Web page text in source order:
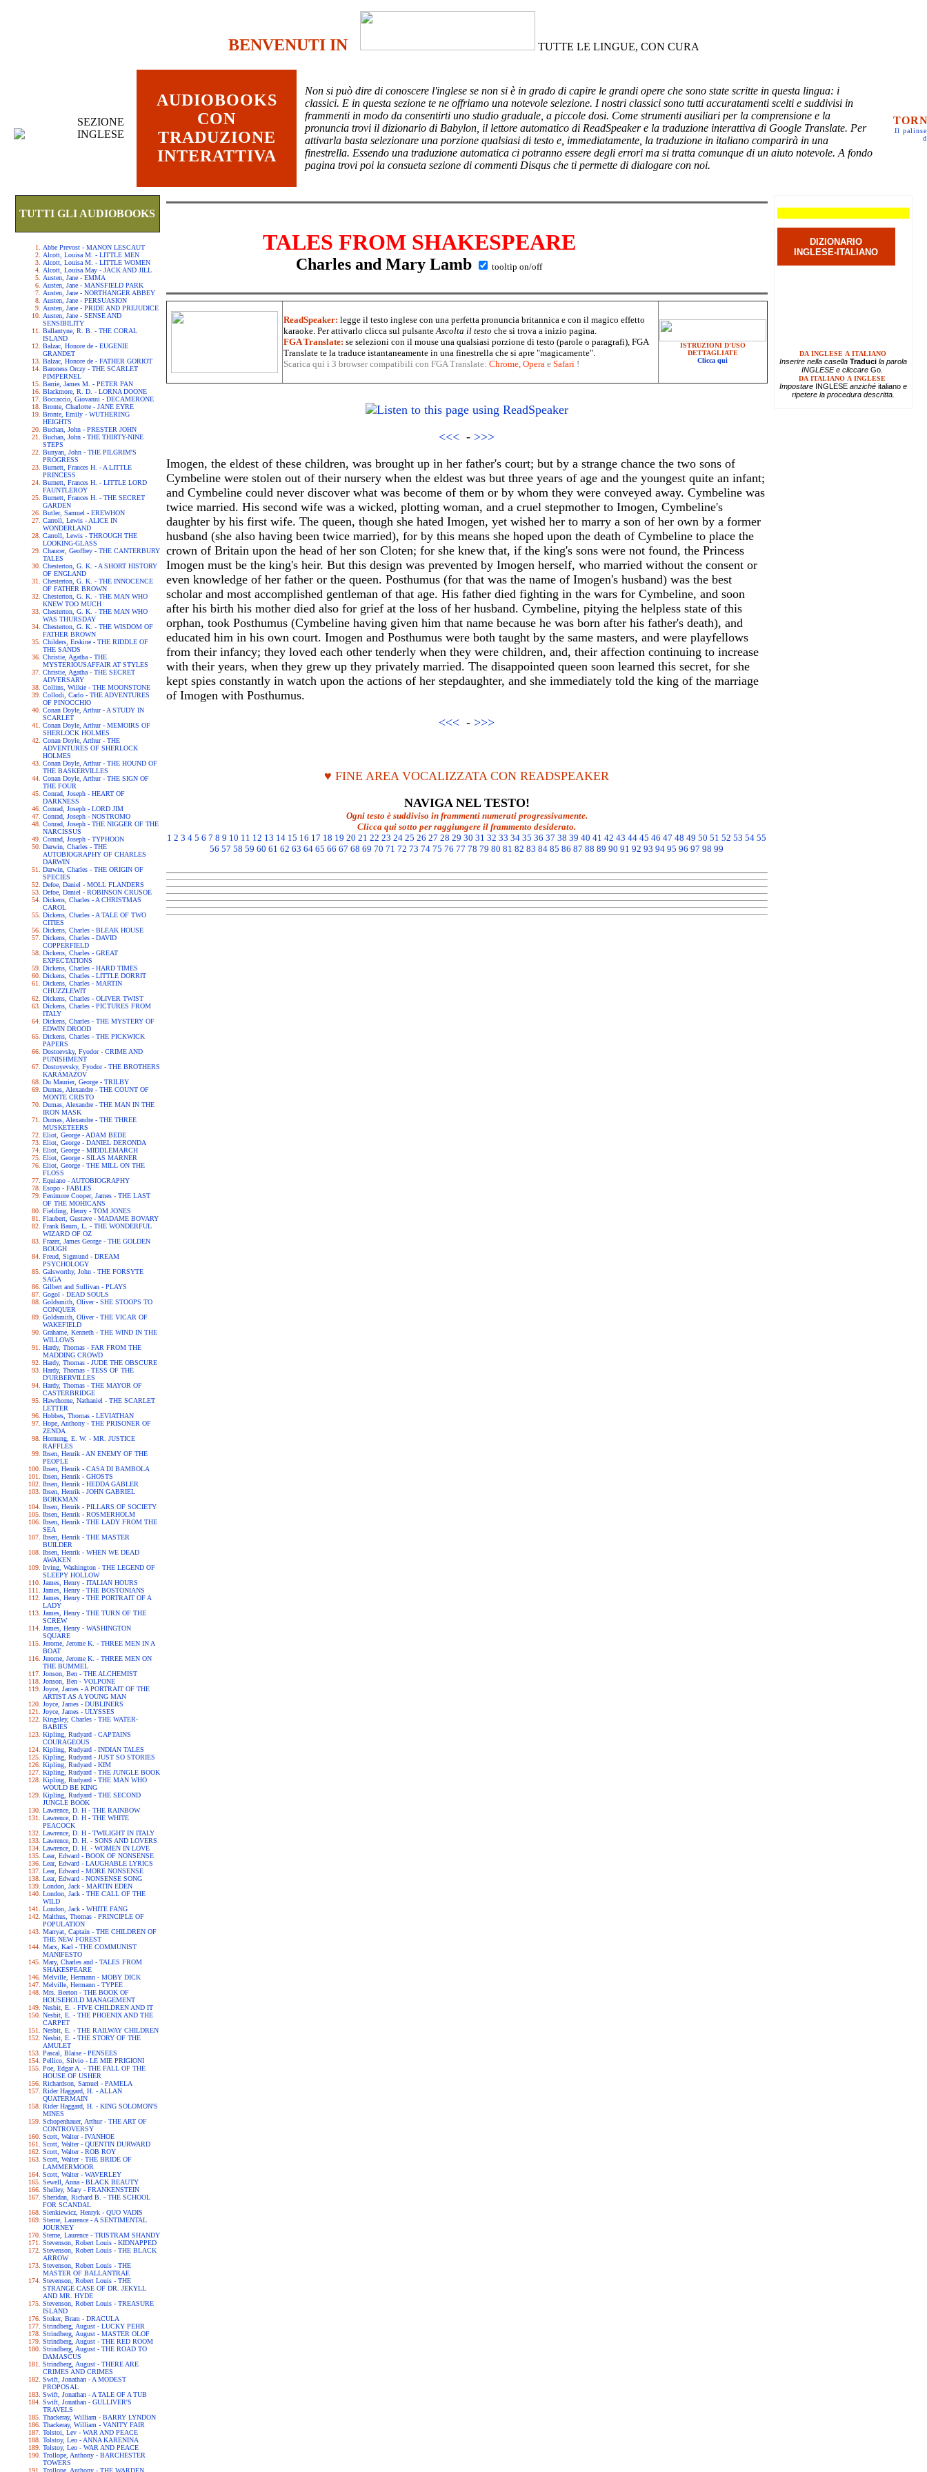
BENVENUTI IN TUTTE LE LINGUE, CON CURA
SEZIONE
INGLESE
AUDIOBOOKS
CON
TRADUZIONE
INTERATTIVA
Non si può dire di conoscere l'inglese se non si è in grado di capire le grandi opere che sono state scritte in questa lingua: i
classici. E in questa sezione te ne offriamo una notevole selezione. I nostri classici sono tutti accuratamenti scelti e suddivisi in
frammenti in modo da consentirti uno studio graduale, a piccole dosi. Come strumenti ausiliari per la comprensione e la
pronuncia trovi il dizionario di Babylon, il lettore automatico di ReadSpeaker e la traduzione interattiva di Google Translate. Per
attivarla basta selezionare una porzione qualsiasi di testo e, immediatamente, la traduzione in italiano comparirà in una
finestrella. Essendo una traduzione automatica ci potranno essere degli errori ma si tratta comunque di un aiuto notevole. A fondo
pagina trovi poi la consueta sezione di commenti Disqus che ti permette di dialogare con noi.
Il
TUTTI GLI AUDIOBOOKS
Abbe Prevost - MANON LESCAUT
Alcott, Louisa M. - LITTLE MEN
Alcott, Louisa M. - LITTLE WOMEN
Alcott, Louisa May - JACK AND JILL
Austen, Jane - EMMA
Austen, Jane - MANSFIELD PARK
Austen, Jane - NORTHANGER ABBEY
Austen, Jane - PERSUASION
Austen, Jane - PRIDE AND PREJUDICE
Austen, Jane - SENSE AND
SENSIBILITY
Ballantyne, R. B. - THE CORAL
ISLAND
Balzac, Honore de - EUGENIE
GRANDET
Balzac, Honore de - FATHER GORIOT
Baroness Orczy - THE SCARLET
PIMPERNEL
Barrie, James M. - PETER PAN
Blackmore, R. D. - LORNA DOONE
Boccaccio, Giovanni - DECAMERONE
Bronte, Charlotte - JANE EYRE
Bronte, Emily - WUTHERING
HEIGHTS
Buchan, John - PRESTER JOHN
Buchan, John - THE THIRTY-NINE
STEPS
Bunyan, John - THE PILGRIM'S
PROGRESS
Burnett, Frances H. - A LITTLE
PRINCESS
Burnett, Frances H. - LITTLE LORD
FAUNTLEROY
Burnett, Frances H. - THE SECRET
GARDEN
Butler, Samuel - EREWHON
Carroll, Lewis - ALICE IN
WONDERLAND
Carroll, Lewis - THROUGH THE
LOOKING-GLASS
Chaucer, Geoffrey - THE CANTERBURY
TALES
Chesterton, G. K. - A SHORT HISTORY
OF ENGLAND
Chesterton, G. K. - THE INNOCENCE
OF FATHER BROWN
Chesterton, G. K. - THE MAN WHO
KNEW TOO MUCH
Chesterton, G. K. - THE MAN WHO
WAS THURSDAY
Chesterton, G. K. - THE WISDOM OF
FATHER BROWN
Childers, Erskine - THE RIDDLE OF
THE SANDS
Christie, Agatha - THE
MYSTERIOUSAFFAIR AT STYLES
Christie, Agatha - THE SECRET
ADVERSARY
Collins, Wilkie - THE MOONSTONE
Collodi, Carlo - THE ADVENTURES
OF PINOCCHIO
Conan Doyle, Arthur - A STUDY IN
SCARLET
Conan Doyle, Arthur - MEMOIRS OF
SHERLOCK HOLMES
Conan Doyle, Arthur - THE
ADVENTURES OF SHERLOCK
HOLMES
Conan Doyle, Arthur - THE HOUND OF
THE BASKERVILLES
Conan Doyle, Arthur - THE SIGN OF
THE FOUR
Conrad, Joseph - HEART OF
DARKNESS
Conrad, Joseph - LORD JIM
Conrad, Joseph - NOSTROMO
Conrad, Joseph - THE NIGGER OF THE
NARCISSUS
Conrad, Joseph - TYPHOON
Darwin, Charles - THE
AUTOBIOGRAPHY OF CHARLES
DARWIN
Darwin, Charles - THE ORIGIN OF
SPECIES
Defoe, Daniel - MOLL FLANDERS
Defoe, Daniel - ROBINSON CRUSOE
Dickens, Charles - A CHRISTMAS
CAROL
Dickens, Charles - A TALE OF TWO
CITIES
Dickens, Charles - BLEAK HOUSE
Dickens, Charles - DAVID
COPPERFIELD
Dickens, Charles - GREAT
EXPECTATIONS
Dickens, Charles - HARD TIMES
Dickens, Charles - LITTLE DORRIT
Dickens, Charles - MARTIN
CHUZZLEWIT
Dickens, Charles - OLIVER TWIST
Dickens, Charles - PICTURES FROM
ITALY
Dickens, Charles - THE MYSTERY OF
EDWIN DROOD
Dickens, Charles - THE PICKWICK
PAPERS
Dostoevsky, Fyodor - CRIME AND
PUNISHMENT
Dostoyevsky, Fyodor - THE BROTHERS
KARAMAZOV
Du Maurier, George - TRILBY
Dumas, Alexandre - THE COUNT OF
MONTE CRISTO
Dumas, Alexandre - THE MAN IN THE
IRON MASK
Dumas, Alexandre - THE THREE
MUSKETEERS
Eliot, George - ADAM BEDE
Eliot, George - DANIEL DERONDA
Eliot, George - MIDDLEMARCH
Eliot, George - SILAS MARNER
Eliot, George - THE MILL ON THE
FLOSS
Equiano - AUTOBIOGRAPHY
Esopo - FABLES
Fenimore Cooper, James - THE LAST
OF THE MOHICANS
Fielding, Henry - TOM JONES
Flaubert, Gustave - MADAME BOVARY
Frank Baum, L. - THE WONDERFUL
WIZARD OF OZ
Frazer, James George - THE GOLDEN
BOUGH
Freud, Sigmund - DREAM
PSYCHOLOGY
Galsworthy, John - THE FORSYTE
SAGA
Gilbert and Sullivan - PLAYS
Gogol - DEAD SOULS
Goldsmith, Oliver - SHE STOOPS TO
CONQUER
Goldsmith, Oliver - THE VICAR OF
WAKEFIELD
Grahame, Kenneth - THE WIND IN THE
WILLOWS
Hardy, Thomas - FAR FROM THE
MADDING CROWD
Hardy, Thomas - JUDE THE OBSCURE
Hardy, Thomas - TESS OF THE
D'URBERVILLES
Hardy, Thomas - THE MAYOR OF
CASTERBRIDGE
Hawthorne, Nathaniel - THE SCARLET
LETTER
Hobbes, Thomas - LEVIATHAN
Hope, Anthony - THE PRISONER OF
ZENDA
Hornung, E. W. - MR. JUSTICE
RAFFLES
Ibsen, Henrik - AN ENEMY OF THE
PEOPLE
Ibsen, Henrik - CASA DI BAMBOLA
Ibsen, Henrik - GHOSTS
Ibsen, Henrik - HEDDA GABLER
Ibsen, Henrik - JOHN GABRIEL
BORKMAN
Ibsen, Henrik - PILLARS OF SOCIETY
Ibsen, Henrik - ROSMERHOLM
Ibsen, Henrik - THE LADY FROM THE
SEA
Ibsen, Henrik - THE MASTER
BUILDER
Ibsen, Henrik - WHEN WE DEAD
AWAKEN
Irving, Washington - THE LEGEND OF
SLEEPY HOLLOW
James, Henry - ITALIAN HOURS
James, Henry - THE BOSTONIANS
James, Henry - THE PORTRAIT OF A
LADY
James, Henry - THE TURN OF THE
SCREW
James, Henry - WASHINGTON
SQUARE
Jerome, Jerome K. - THREE MEN IN A
BOAT
Jerome, Jerome K. - THREE MEN ON
THE BUMMEL
Jonson, Ben - THE ALCHEMIST
Jonson, Ben - VOLPONE
Joyce, James - A PORTRAIT OF THE
ARTIST AS A YOUNG MAN
Joyce, James - DUBLINERS
Joyce, James - ULYSSES
Kingsley, Charles - THE WATER-
BABIES
Kipling, Rudyard - CAPTAINS
COURAGEOUS
Kipling, Rudyard - INDIAN TALES
Kipling, Rudyard - JUST SO STORIES
Kipling, Rudyard - KIM
Kipling, Rudyard - THE JUNGLE BOOK
Kipling, Rudyard - THE MAN WHO
WOULD BE KING
Kipling, Rudyard - THE SECOND
JUNGLE BOOK
Lawrence, D. H - THE RAINBOW
Lawrence, D. H - THE WHITE
PEACOCK
Lawrence, D. H - TWILIGHT IN ITALY
Lawrence, D. H. - SONS AND LOVERS
Lawrence, D. H. - WOMEN IN LOVE
Lear, Edward - BOOK OF NONSENSE
Lear, Edward - LAUGHABLE LYRICS
Lear, Edward - MORE NONSENSE
Lear, Edward - NONSENSE SONG
London, Jack - MARTIN EDEN
London, Jack - THE CALL OF THE
WILD
London, Jack - WHITE FANG
Malthus, Thomas - PRINCIPLE OF
POPULATION
Marryat, Captain - THE CHILDREN OF
THE NEW FOREST
Marx, Karl - THE COMMUNIST
MANIFESTO
Mary, Charles and - TALES FROM
SHAKESPEARE
Melville, Hermann - MOBY DICK
Melville, Hermann - TYPEE
Mrs. Beeton - THE BOOK OF
HOUSEHOLD MANAGEMENT
Nesbit, E. - FIVE CHILDREN AND IT
Nesbit, E. - THE PHOENIX AND THE
CARPET
Nesbit, E. - THE RAILWAY CHILDREN
Nesbit, E. - THE STORY OF THE
AMULET
Pascal, Blaise - PENSEES
Pellico, Silvio - LE MIE PRIGIONI
Poe, Edgar A. - THE FALL OF THE
HOUSE OF USHER
Richardson, Samuel - PAMELA
Rider Haggard, H. - ALLAN
QUATERMAIN
Rider Haggard, H. - KING SOLOMON'S
MINES
Schopenhauer, Arthur - THE ART OF
CONTROVERSY
Scott, Walter - IVANHOE
Scott, Walter - QUENTIN DURWARD
Scott, Walter - ROB ROY
Scott, Walter - THE BRIDE OF
LAMMERMOOR
Scott, Walter - WAVERLEY
Sewell, Anna - BLACK BEAUTY
Shelley, Mary - FRANKENSTEIN
Sheridan, Richard B. - THE SCHOOL
FOR SCANDAL
Sienkiewicz, Henryk - QUO VADIS
Sterne, Laurence - A SENTIMENTAL
JOURNEY
Sterne, Laurence - TRISTRAM SHANDY
Stevenson, Robert Louis - KIDNAPPED
Stevenson, Robert Louis - THE BLACK
ARROW
Stevenson, Robert Louis - THE
MASTER OF BALLANTRAE
Stevenson, Robert Louis - THE
STRANGE CASE OF DR. JEKYLL
AND MR. HYDE
Stevenson, Robert Louis - TREASURE
ISLAND
Stoker, Bram - DRACULA
Strindberg, August - LUCKY PEHR
Strindberg, August - MASTER OLOF
Strindberg, August - THE RED ROOM
Strindberg, August - THE ROAD TO
DAMASCUS
Strindberg, August - THERE ARE
CRIMES AND CRIMES
Swift, Jonathan - A MODEST
PROPOSAL
Swift, Jonathan - A TALE OF A TUB
Swift, Jonathan - GULLIVER'S
TRAVELS
Thackeray, William - BARRY LYNDON
Thackeray, William - VANITY FAIR
Tolstoi, Lev - WAR AND PEACE
Tolstoy, Leo - ANNA KARENINA
Tolstoy, Leo - WAR AND PEACE
Trollope, Anthony - BARCHESTER
TOWERS
Trollope, Anthony - THE WARDEN
TALES FROM SHAKESPEARE
Charles and Mary Lamb tooltip on/off
ReadSpeaker: legge il testo inglese con una perfetta pronuncia britannica e con il magico effetto
karaoke. Per attivarlo clicca sul pulsanteAscolta il testo che si trova a inizio pagina.
FGA Translate: se selezioni con il mouse una qualsiasi porzione di testo (parole o paragrafi), FGA
Translate te la traduce istantaneamente in una finestrella che si apre "magicamente".
Scarica qui i 3 browser compatibili con FGA Translate: Chrome, Operae Safari !
ISTRUZIONI D'USO
DETTAGLIATE
Clicca qui
<<< - >>>
Imogen, the eldest of these children, was brought up in her father's court; but by a strange chance the two sons of
Cymbeline were stolen out of their nursery when the eldest was but three years of age and the youngest quite an infant;
and Cymbeline could never discover what was become of them or by whom they were conveyed away. Cymbeline was
twice married. His second wife was a wicked, plotting woman, and a cruel stepmother to Imogen, Cymbeline's
daughter by his first wife. The queen, though she hated Imogen, yet wished her to marry a son of her own by a former
husband (she also having been twice married), for by this means she hoped upon the death of Cymbeline to place the
crown of Britain upon the head of her son Cloten; for she knew that, if the king's sons were not found, the Princess
Imogen must be the king's heir. But this design was prevented by Imogen herself, who married without the consent or
even knowledge of her father or the queen. Posthumus (for that was the name of Imogen's husband) was the best
scholar and most accomplished gentleman of that age. His father died fighting in the wars for Cymbeline, and soon
after his birth his mother died also for grief at the loss of her husband. Cymbeline, pitying the helpless state of this
orphan, took Posthumus (Cymbeline having given him that name because he was born after his father's death), and
educated him in his own court. Imogen and Posthumus were both taught by the same masters, and were playfellows
from their infancy; they loved each other tenderly when they were children, and, their affection continuing to increase
with their years, when they grew up they privately married. The disappointed queen soon learned this secret, for she
kept spies constantly in watch upon the actions of her stepdaughter, and she immediately told the king of the marriage
of Imogen with Posthumus.
<<< - >>>
♥ FINE AREA VOCALIZZATA CON READSPEAKER
NAVIGA NEL TESTO!
Ogni testo è suddiviso in frammenti numerati progressivamente.
Clicca qui sotto per raggiungere il frammento desiderato.
1 2 3 4 5 6 7 8 9 10 11 12 13 14 15 16 17 18 19 20 21 22 23 24 25 26 27 28 29 30 31 32 33 34 35 36 37 38 39 40 41 42 43 44 45 46 47 48 49 50 51 52 53 54 55
56 57 58 59 60 61 62 63 64 65 66 67 68 69 70 71 72 73 74 75 76 77 78 79 80 81 82 83 84 85 86 87 88 89 90 91 92 93 94 95 96 97 98 99
DIZIONARIO
INGLESE-ITALIANO
DA INGLESE A ITALIANO
Inserire nella casella Traducila parola
INGLESE e cliccare Go.
DA ITALIANO A INGLESE
Impostare INGLESEanziché italianoe
ripetere la procedura descritta.